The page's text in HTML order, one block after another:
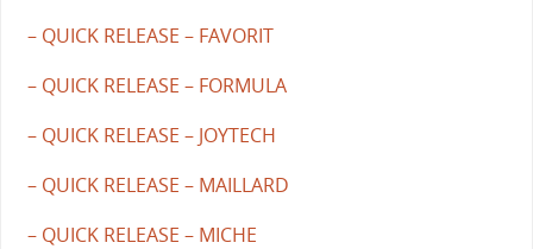
– QUICK RELEASE – FAVORIT
– QUICK RELEASE – FORMULA
– QUICK RELEASE – JOYTECH
– QUICK RELEASE – MAILLARD
– QUICK RELEASE – MICHE